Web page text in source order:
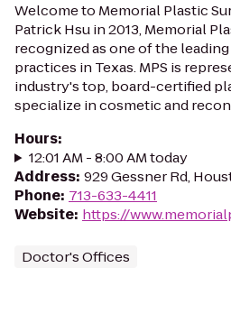
Welcome to Memorial Plastic
Patrick Hsu in 2013, Memorial
recognized as one of the
practices in Texas. MPS is
industry's top, board-certified
specialize in cosmetic and
Hours:
12:01 AM - 8:00 AM today
Address: 929 Gessner Rd,
Phone: 713-633-4411
Website: https://
Doctor's Offices